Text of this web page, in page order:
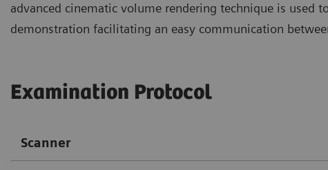
advanced cinematic volume rendering technique is used
demonstration facilitating an easy communication
Examination Protocol
Scanner